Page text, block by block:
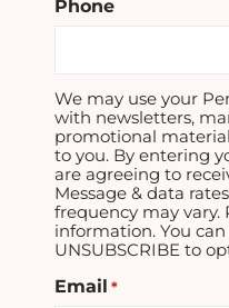
Phone
We may use your
with newsletters,
promotional
to you. By entering
are agreeing to
Message & data
frequency may vary.
information. You can
UNSUBSCRIBE to
Email *